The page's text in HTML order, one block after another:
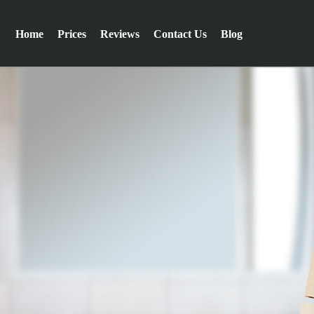
Home Prices Reviews Contact Us Blog